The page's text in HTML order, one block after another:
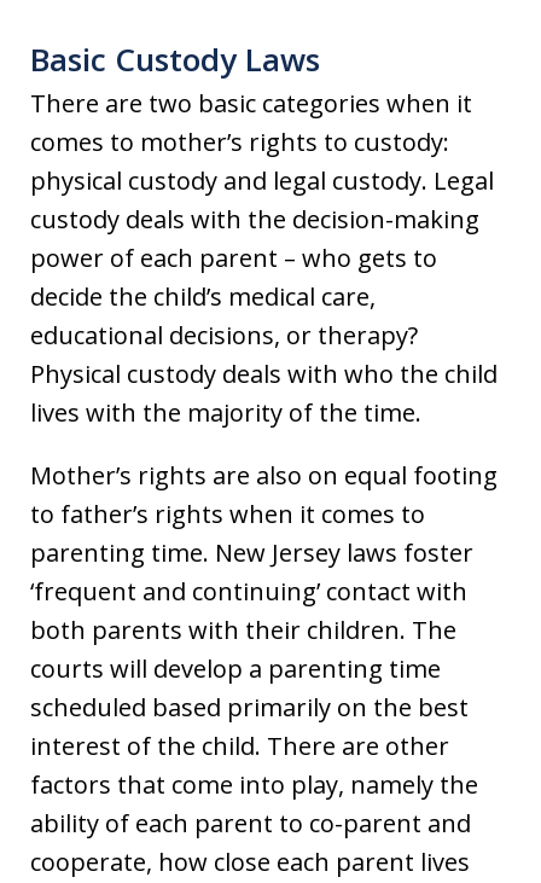
Basic Custody Laws
There are two basic categories when it
comes to mother’s rights to custody:
physical custody and legal custody. Legal
custody deals with the decision-making
power of each parent – who gets to
decide the child’s medical care,
educational decisions, or therapy?
Physical custody deals with who the child
lives with the majority of the time.
Mother’s rights are also on equal footing
to father’s rights when it comes to
parenting time. New Jersey laws foster
‘frequent and continuing’ contact with
both parents with their children. The
courts will develop a parenting time
scheduled based primarily on the best
interest of the child. There are other
factors that come into play, namely the
ability of each parent to co-parent and
cooperate, how close each parent lives